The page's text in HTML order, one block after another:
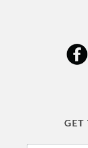
GET